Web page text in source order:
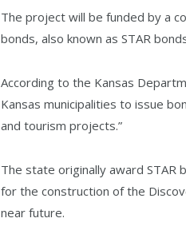
The project will be funded by a
bonds, also known as STAR
According to the Kansas
Kansas municipalities to issue
and tourism projects.”
The state originally award
for the construction of the
near future.